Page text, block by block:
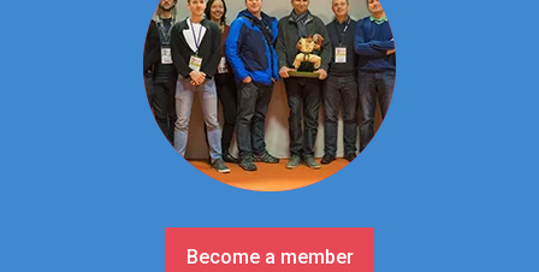
Become a member